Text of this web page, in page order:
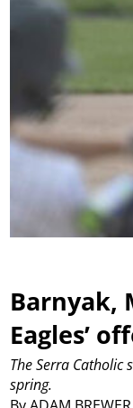
Barnyak,
Eagles’
The Serra
spring.